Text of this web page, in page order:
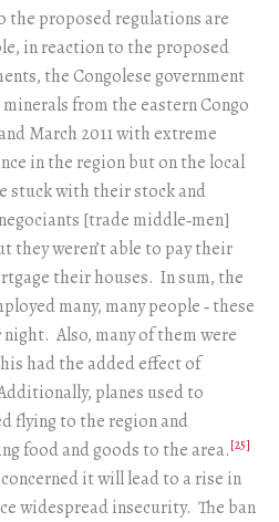
proposed regulations are
in reaction to the proposed
the Congolese government
from the eastern Congo
March 2011 with extreme
in the region but on the local
stuck with their stock and
[trade middle‑men]
they weren’t able to pay their
their houses. In sum, the
many, many people ‑ these
Also, many of them were
had the added effect of
planes used to
flying to the region and
food and goods to the area.[25]
it will lead to a rise in
widespread insecurity. The ban